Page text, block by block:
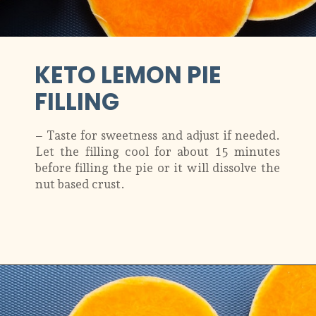
– Taste for sweetness and adjust if needed.
Let the filling cool for about 15 minutes
before filling the pie or it will dissolve the
nut based crust.
KETO LEMON PIE
FILLING